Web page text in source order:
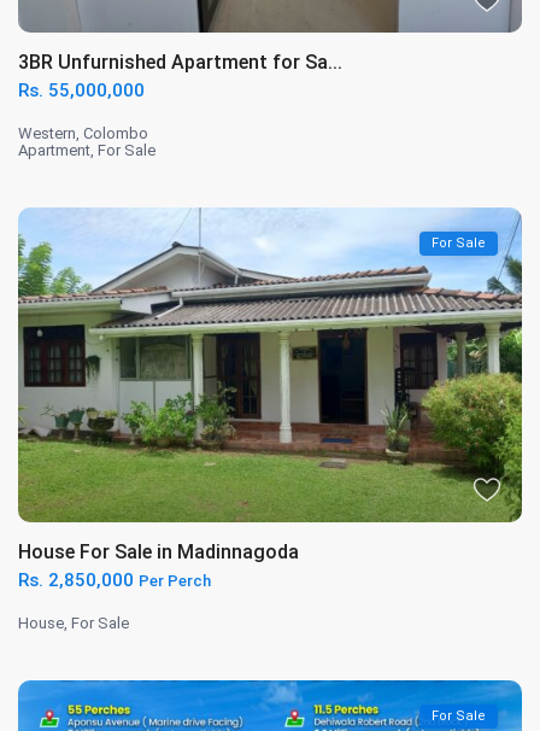
3BR Unfurnished Apartment for Sa...
Rs. 55,000,000
Western,Colombo
Apartment,For Sale
For Sale
House For Sale in Madinnagoda
Rs. 2,850,000 Per Perch
House,For Sale
For Sale